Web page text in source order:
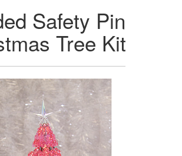
Safety Pin
Tree Kit